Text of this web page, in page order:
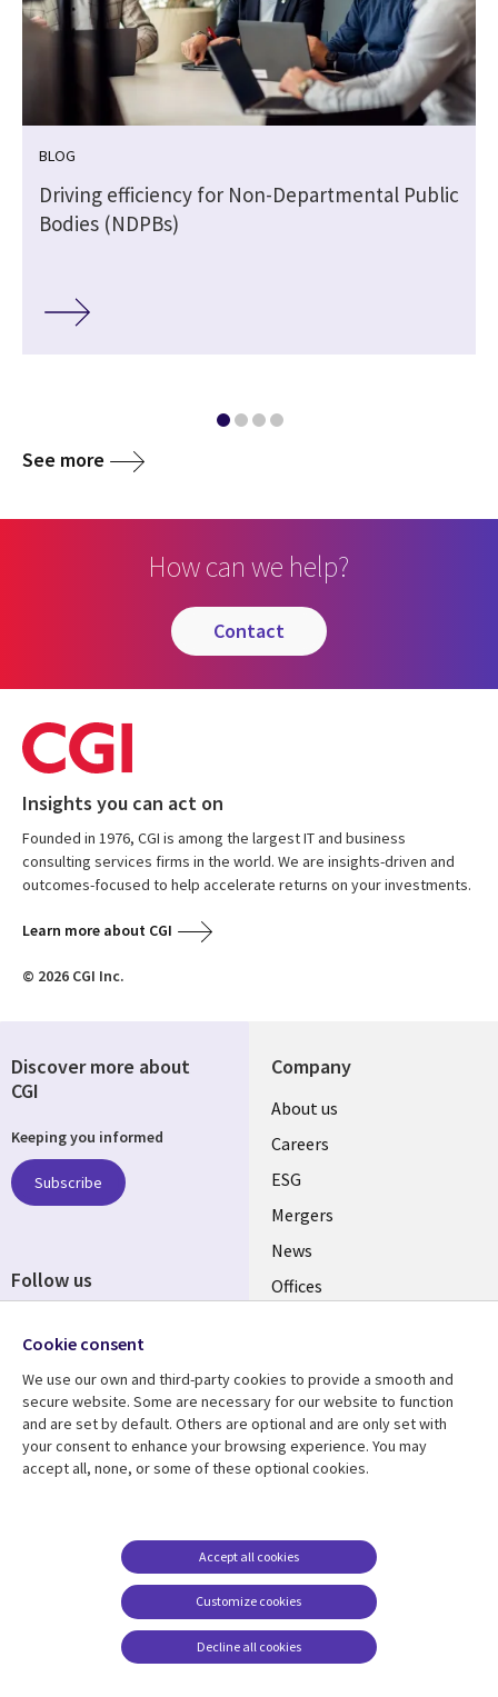
BLOG
Driving efficiency for Non-Departmental Public
Bodies (NDPBs)
See more
How can we help?
contact
Insights you can act on
Founded in 1976, CGI is among the largest IT and business
consulting services firms in the world. We are insights-driven and
outcomes-focused to help accelerate returns on your investments.
Learn more about CGI
© 2026 CGI Inc.
Company
Useful
links
UK
About us
Careers
ESG
Mergers
News
Offices
Resource centre
Library
Articles
Support
Legal
Accessibility
Modern slavery
statement
Contact us
Cookie management
Discover more about
CGI
Keeping you informed
Subscribe
Follow us
Media
UK
Cookie consent
We use our own and third-party cookies to provide a smooth and
secure website. Some are necessary for our website to function
and are set by default. Others are optional and are only set with
your consent to enhance your browsing experience. You may
accept all, none, or some of these optional cookies.
Customize cookies
Accept all cookies
Decline all cookies